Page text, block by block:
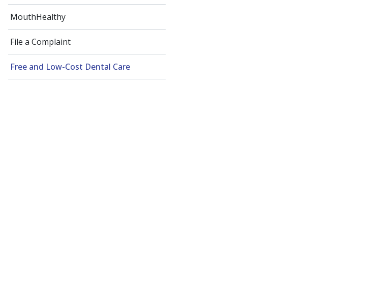
MouthHealthy
File a Complaint
Free and Low-Cost Dental Care